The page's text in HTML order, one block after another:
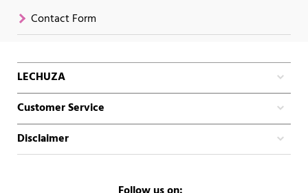
Contact Form
LECHUZA
Customer Service
Disclaimer